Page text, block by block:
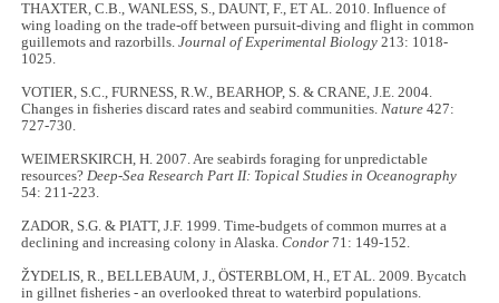
THAXTER, C.B., WANLESS, S., DAUNT, F., ET AL. 2010. Influence of
wing loading on the trade-off between pursuit-diving and flight in common
guillemots and razorbills.Journal of Experimental Biology 213: 1018-
1025.
VOTIER, S.C., FURNESS, R.W., BEARHOP, S. & CRANE, J.E. 2004.
Changes in fisheries discard rates and seabird communities.Nature 427:
727-730.
WEIMERSKIRCH, H. 2007. Are seabirds foraging for unpredictable
resources?Deep-Sea Research Part II: Topical Studies in Oceanography
54: 211-223.
ZADOR, S.G. & PIATT, J.F. 1999. Time-budgets of common murres at a
declining and increasing colony in Alaska.Condor 71: 149-152.
ŽYDELIS, R., BELLEBAUM, J., ÖSTERBLOM, H., ET AL. 2009. Bycatch
in gillnet fisheries - an overlooked threat to waterbird populations.